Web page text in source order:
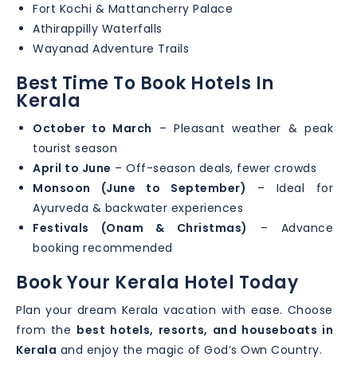
Fort Kochi & Mattancherry Palace
Athirappilly Waterfalls
Wayanad Adventure Trails
Best Time To Book Hotels In
Kerala
October to March – Pleasant weather & peak
tourist season
April to June – Off-season deals, fewer crowds
Monsoon (June to September)
– Ideal for
Ayurveda & backwater experiences
Festivals (Onam & Christmas)
– Advance
booking recommended
Book Your Kerala Hotel Today
Plan your dream Kerala vacation with ease. Choose
from the best hotels, resorts, and houseboats in
Kerala and enjoy the magic of God’s Own Country.